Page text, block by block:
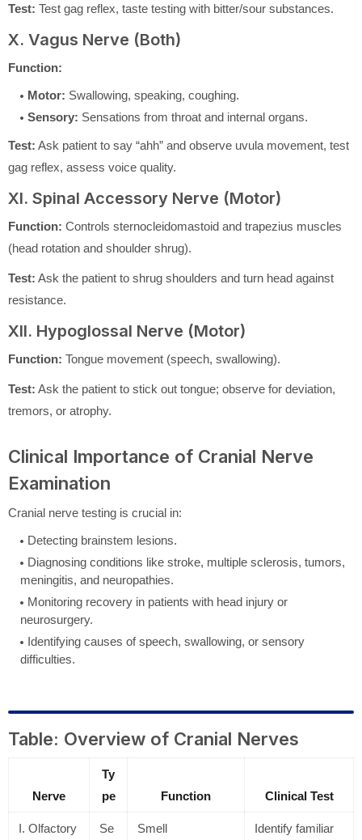
Test: Test gag reflex, taste testing with bitter/sour substances.
X. Vagus Nerve (Both)
Function:
Motor: Swallowing, speaking, coughing.
Sensory: Sensations from throat and internal organs.
Test: Ask patient to say “ahh” and observe uvula movement, test
gag reflex, assess voice quality.
XI. Spinal Accessory Nerve (Motor)
Function: Controls sternocleidomastoid and trapezius muscles
(head rotation and shoulder shrug).
Test: Ask the patient to shrug shoulders and turn head against
resistance.
XII. Hypoglossal Nerve (Motor)
Function: Tongue movement (speech, swallowing).
Test: Ask the patient to stick out tongue; observe for deviation,
tremors, or atrophy.
Clinical Importance of Cranial Nerve
Examination
Cranial nerve testing is crucial in:
Detecting brainstem lesions.
Diagnosing conditions like stroke, multiple sclerosis, tumors,
meningitis, and neuropathies.
Monitoring recovery in patients with head injury or
neurosurgery.
Identifying causes of speech, swallowing, or sensory
difficulties.
Table: Overview of Cranial Nerves
Nerve
Ty
pe
Function Clinical Test
I. Olfactory Se Smell Identify familiar